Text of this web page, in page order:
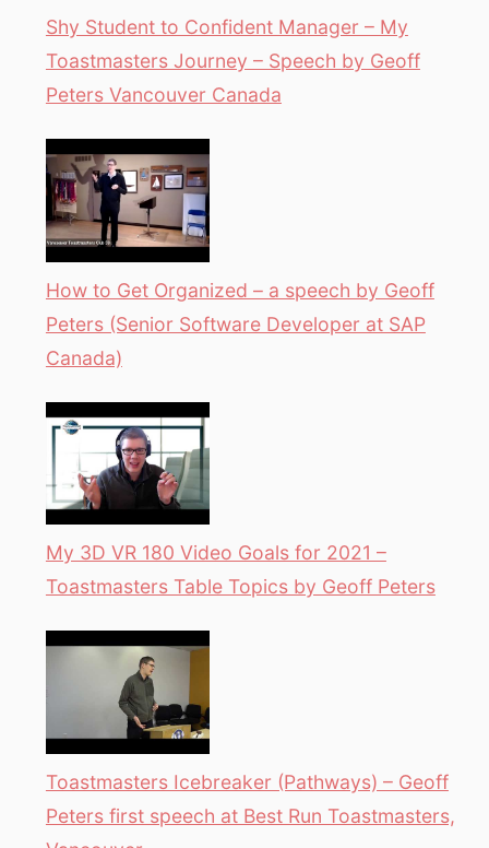
Shy Student to Confident Manager – My
Toastmasters Journey – Speech by Geoff
Peters Vancouver Canada
How to Get Organized – a speech by Geoff
Peters (Senior Software Developer at SAP
Canada)
My 3D VR 180 Video Goals for 2021 –
Toastmasters Table Topics by Geoff Peters
Toastmasters Icebreaker (Pathways) – Geoff
Peters first speech at Best Run Toastmasters,